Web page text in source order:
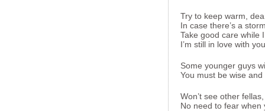
Try to keep warm,
In case there’s a
Take good care while
I’m still in love with you
Some younger guys
You must be wise
Won’t see other
No need to fear when